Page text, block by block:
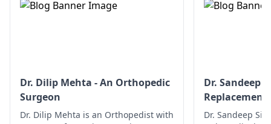
Dr. Dilip Mehta - An Orthopedic
Surgeon
Dr. Dilip Mehta is an Orthopedist with
Dr. Sandeep
Replacement
Dr. Sandeep